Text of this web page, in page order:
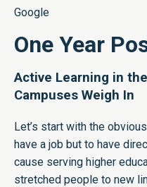
Google
One Year
Active Learning in
Campuses Weigh In
Let’s start with the
have a job but to have
cause serving higher
stretched people to new